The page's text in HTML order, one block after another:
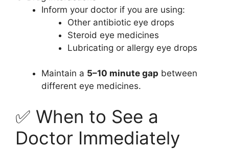
Inform your doctor if you are using:
Other antibiotic eye drops
Steroid eye medicines
Lubricating or allergy eye drops
Maintain a 5–10 minute gap between
different eye medicines.
✅ When to See a
Doctor Immediately